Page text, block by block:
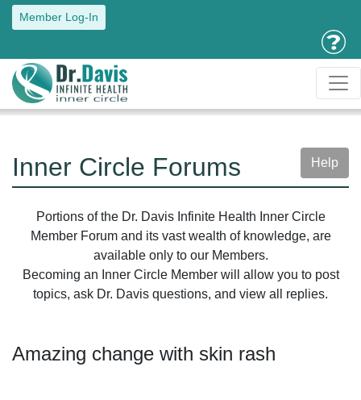
Member Log-In
Inner Circle Forums Help
Portions of the Dr. Davis Infinite Health Inner Circle
Member Forum and its vast wealth of knowledge, are
available only to our Members.
Becoming an Inner Circle Member will allow you to post
topics, ask Dr. Davis questions, and view all replies.
Amazing change with skin rash